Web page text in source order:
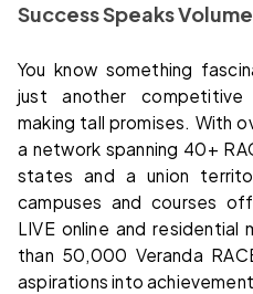
Success Speaks
You know something
just another
making tall promises. With
a network spanning 40+
states and a union
campuses and courses
LIVE online and residential
than 50,000 Veranda
aspirations into